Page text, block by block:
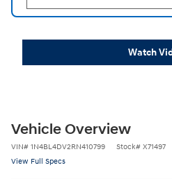
Watch
Vehicle Overview
VIN# 1N4BL4DV2RN410799 Stock# X71497
View Full Specs